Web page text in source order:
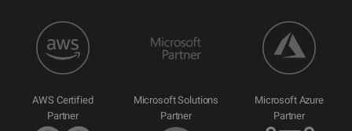
AWS Certified
Partner
Microsoft Solutions
Partner
Microsoft Azure
Partner